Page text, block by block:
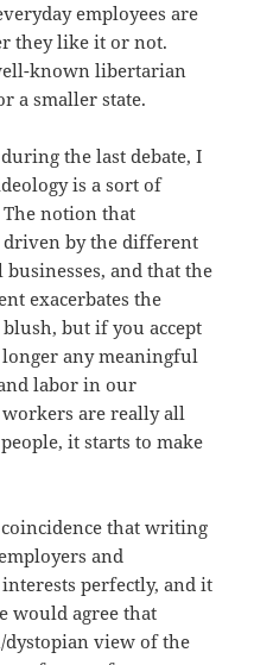
employees are
they like it or not.
known libertarian
a smaller state.
the last debate, I
is a sort of
notion that
by the different
and that the
exacerbates the
but if you accept
any meaningful
labor in our
are really all
it starts to make
that writing
and
interests perfectly, and it
would agree that
dystopian view of the